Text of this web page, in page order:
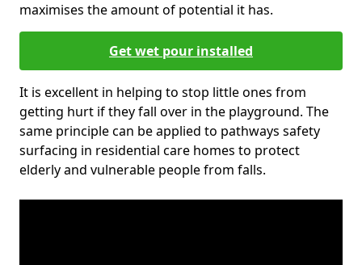
maximises the amount of potential it has.
Get wet pour installed
It is excellent in helping to stop little ones from
getting hurt if they fall over in the playground. The
same principle can be applied to pathways safety
surfacing in residential care homes to protect
elderly and vulnerable people from falls.